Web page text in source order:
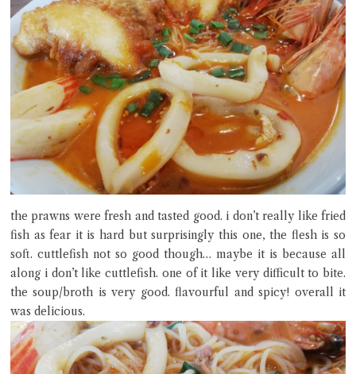
the prawns were fresh and tasted good. i don’t really like fried
fish as fear it is hard but surprisingly this one, the flesh is so
soft. cuttlefish not so good though… maybe it is because all
along i don’t like cuttlefish. one of it like very difficult to bite.
the soup/broth is very good. flavourful and spicy! overall it
was delicious.